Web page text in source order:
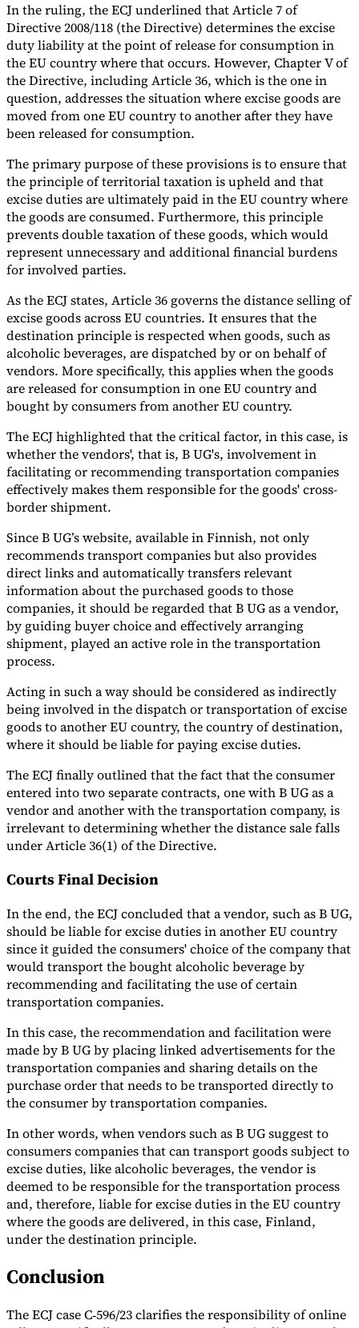
In the ruling, the ECJ underlined that Article 7 of
Directive 2008/118 (the Directive) determines the excise
duty liability at the point of release for consumption in
the EU country where that occurs. However, Chapter V of
the Directive, including Article 36, which is the one in
question, addresses the situation where excise goods are
moved from one EU country to another after they have
been released for consumption.
The primary purpose of these provisions is to ensure that
the principle of territorial taxation is upheld and that
excise duties are ultimately paid in the EU country where
the goods are consumed. Furthermore, this principle
prevents double taxation of these goods, which would
represent unnecessary and additional financial burdens
for involved parties.
As the ECJ states, Article 36 governs the distance selling of
excise goods across EU countries. It ensures that the
destination principle is respected when goods, such as
alcoholic beverages, are dispatched by or on behalf of
vendors. More specifically, this applies when the goods
are released for consumption in one EU country and
bought by consumers from another EU country.
The ECJ highlighted that the critical factor, in this case, is
whether the vendors', that is, B UG's, involvement in
facilitating or recommending transportation companies
effectively makes them responsible for the goods' cross-
border shipment.
Since B UG’s website, available in Finnish, not only
recommends transport companies but also provides
direct links and automatically transfers relevant
information about the purchased goods to those
companies, it should be regarded that B UG as a vendor,
by guiding buyer choice and effectively arranging
shipment, played an active role in the transportation
process.
Acting in such a way should be considered as indirectly
being involved in the dispatch or transportation of excise
goods to another EU country, the country of destination,
where it should be liable for paying excise duties.
The ECJ finally outlined that the fact that the consumer
entered into two separate contracts, one with B UG as a
vendor and another with the transportation company, is
irrelevant to determining whether the distance sale falls
under Article 36(1) of the Directive.
Courts Final Decision
In the end, the ECJ concluded that a vendor, such as B UG,
should be liable for excise duties in another EU country
since it guided the consumers' choice of the company that
would transport the bought alcoholic beverage by
recommending and facilitating the use of certain
transportation companies.
In this case, the recommendation and facilitation were
made by B UG by placing linked advertisements for the
transportation companies and sharing details on the
purchase order that needs to be transported directly to
the consumer by transportation companies.
In other words, when vendors such as B UG suggest to
consumers companies that can transport goods subject to
excise duties, like alcoholic beverages, the vendor is
deemed to be responsible for the transportation process
and, therefore, liable for excise duties in the EU country
where the goods are delivered, in this case, Finland,
under the destination principle.
Conclusion
The ECJ case C‑596/23 clarifies the responsibility of online